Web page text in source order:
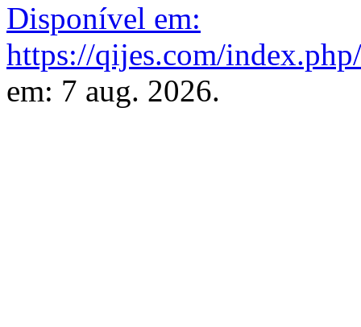
Disponível em:
https://qijes.com/
em: 7 aug. 2026.